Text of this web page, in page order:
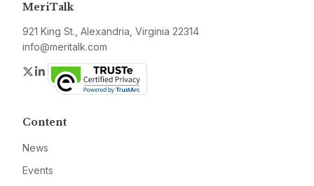
MeriTalk
921 King St., Alexandria, Virginia 22314
info@meritalk.com
Twitter
LinkedIn
Content
News
Events